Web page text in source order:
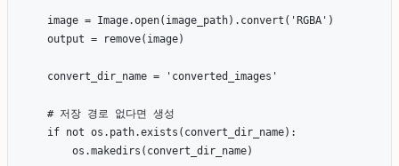
    image = Image.open(image_path).convert('RGBA')
    output = remove(image)
    convert_dir_name = 'converted_images'
    # 저장 경로 없다면 생성
    if not os.path.exists(convert_dir_name):
        os.makedirs(convert_dir_name)